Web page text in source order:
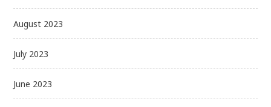
August 2023
July 2023
June 2023